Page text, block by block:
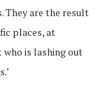
They are the result
places, at
who is lashing out